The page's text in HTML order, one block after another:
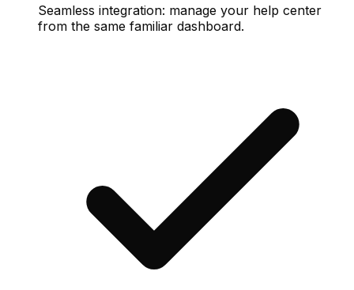
Seamless integration: manage your help center
from the same familiar dashboard.